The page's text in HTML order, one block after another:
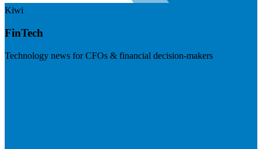
Kiwi
FinTech
Technology news for CFOs & financial decision-makers